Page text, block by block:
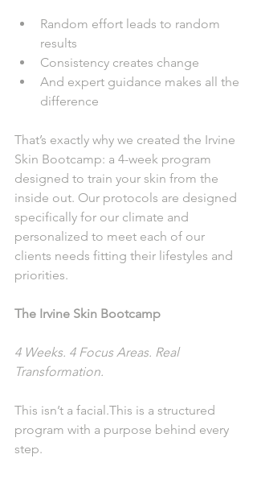
Random effort leads to random
results
Consistency creates change
And expert guidance makes all the
difference
That’s exactly why we created the Irvine
Skin Bootcamp: a 4-week program
designed to train your skin from the
inside out. Our protocols are designed
specifically for our climate and
personalized to meet each of our
clients needs fitting their lifestyles and
priorities.
The Irvine Skin Bootcamp
4 Weeks. 4 Focus Areas. Real
Transformation.
This isn’t a facial.This is a structured
program with a purpose behind every
step.